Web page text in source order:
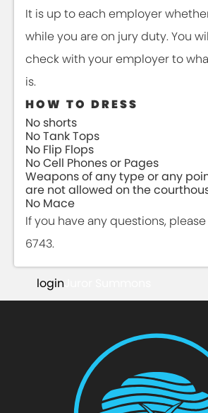
It is up to each employer
while you are on jury duty. You
check with your employer to
is.
HOW TO DRESS
No shorts
No Tank Tops
No Flip Flops
No Cell Phones or Pages
Weapons of any type or any
are not allowed on the
No Mace
If you have any questions,
6743.
login